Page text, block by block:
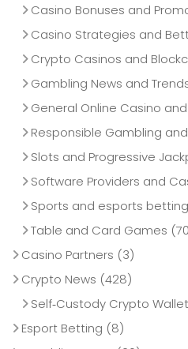
Casino Bonuses and
Casino Strategies and
Crypto Casinos and
Gambling News and
General Online Casino
Responsible Gambling
Slots and Progressive
Software Providers and
Sports and esports betting
Table and Card Games
Casino Partners (3)
Crypto News (428)
Self‑Custody Crypto
Esport Betting (8)